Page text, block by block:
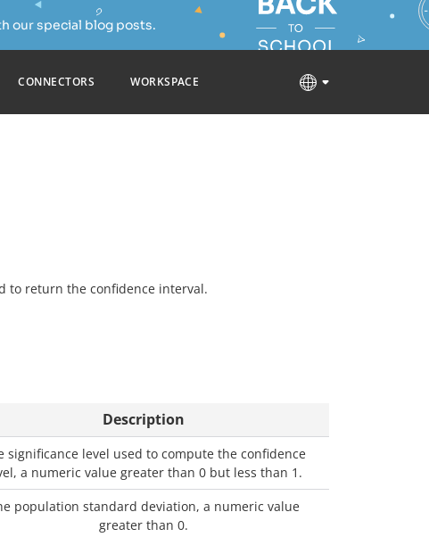
our special blog posts.
CONNECTORS WORKSPACE
to return the confidence interval.
Description
significance level used to compute the confidence
a numeric value greater than 0 but less than 1.
population standard deviation, a numeric value
greater than 0.